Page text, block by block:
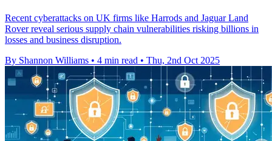
Recent cyberattacks on UK firms like Harrods and Jaguar Land
Rover reveal serious supply chain vulnerabilities risking billions in
losses and business disruption.
By Shannon Williams • 4 min read • Thu, 2nd Oct 2025